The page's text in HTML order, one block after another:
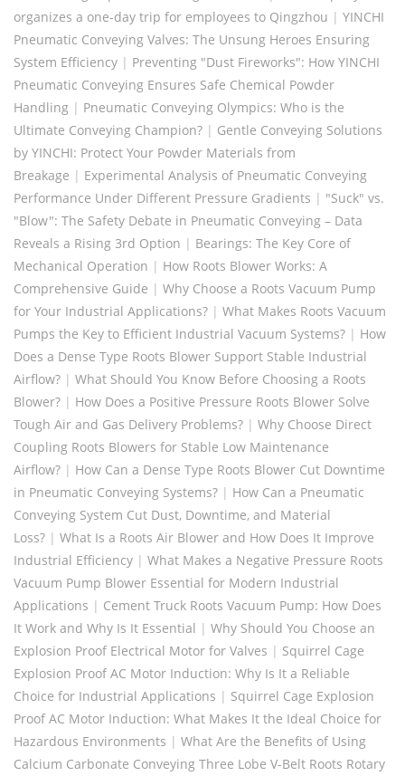
organizes a one-day trip for employees to Qingzhou | YINCHI
Pneumatic Conveying Valves: The Unsung Heroes Ensuring
System Efficiency | Preventing "Dust Fireworks": How YINCHI
Pneumatic Conveying Ensures Safe Chemical Powder
Handling | Pneumatic Conveying Olympics: Who is the
Ultimate Conveying Champion? | ​Gentle Conveying Solutions
by YINCHI: Protect Your Powder Materials from
Breakage | Experimental Analysis of Pneumatic Conveying
Performance Under Different Pressure Gradients | "Suck" vs.
"Blow": The Safety Debate in Pneumatic Conveying – Data
Reveals a Rising 3rd Option | Bearings: The Key Core of
Mechanical Operation | How Roots Blower Works: A
Comprehensive Guide | Why Choose a Roots Vacuum Pump
for Your Industrial Applications? | What Makes Roots Vacuum
Pumps the Key to Efficient Industrial Vacuum Systems? | How
Does a Dense Type Roots Blower Support Stable Industrial
Airflow? | What Should You Know Before Choosing a Roots
Blower? | How Does a Positive Pressure Roots Blower Solve
Tough Air and Gas Delivery Problems? | Why Choose Direct
Coupling Roots Blowers for Stable Low Maintenance
Airflow? | How Can a Dense Type Roots Blower Cut Downtime
in Pneumatic Conveying Systems? | How Can a Pneumatic
Conveying System Cut Dust, Downtime, and Material
Loss? | What Is a Roots Air Blower and How Does It Improve
Industrial Efficiency | What Makes a Negative Pressure Roots
Vacuum Pump Blower Essential for Modern Industrial
Applications | Cement Truck Roots Vacuum Pump: How Does
It Work and Why Is It Essential | Why Should You Choose an
Explosion Proof Electrical Motor for Valves | Squirrel Cage
Explosion Proof AC Motor Induction: Why Is It a Reliable
Choice for Industrial Applications | Squirrel Cage Explosion
Proof AC Motor Induction: What Makes It the Ideal Choice for
Hazardous Environments | What Are the Benefits of Using
Calcium Carbonate Conveying Three Lobe V-Belt Roots Rotary